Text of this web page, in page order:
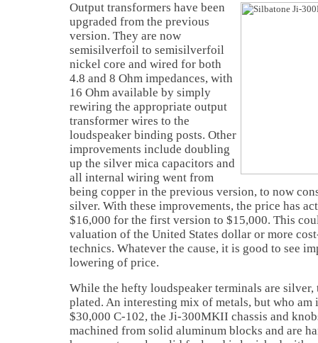
Output transformers have been
upgraded from the previous
version. They are now
semisilverfoil to semisilverfoil
nickel core and wired for both
4.8 and 8 Ohm impedances, with
16 Ohm available by simply
rewiring the appropriate output
transformer wires to the
loudspeaker binding posts. Other
improvements include doubling
up the silver mica capacitors and
all internal wiring went from
being copper in the previous version, to now
silver. With these improvements, the price has
$16,000 for the first version to $15,000. This
valuation of the United States dollar or more
technics. Whatever the cause, it is good to see
lowering of price.
While the hefty loudspeaker terminals are silver,
plated. An interesting mix of metals, but who am
$30,000 C-102, the Ji-300MKII chassis and
machined from solid aluminum blocks and are